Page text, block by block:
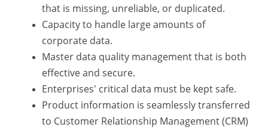
that is missing, unreliable, or duplicated.
Capacity to handle large amounts of
corporate data.
Master data quality management that is both
effective and secure.
Enterprises' critical data must be kept safe.
Product information is seamlessly transferred
to Customer Relationship Management (CRM)